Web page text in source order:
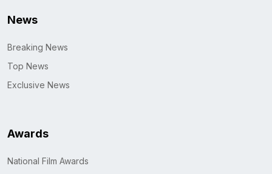
News
Breaking News
Top News
Exclusive News
Awards
National Film Awards